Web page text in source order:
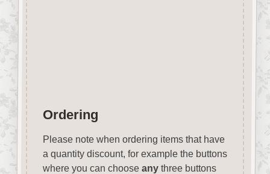
Ordering
Please note when ordering items that have
a quantity discount, for example the buttons
where you can choose anythree buttons